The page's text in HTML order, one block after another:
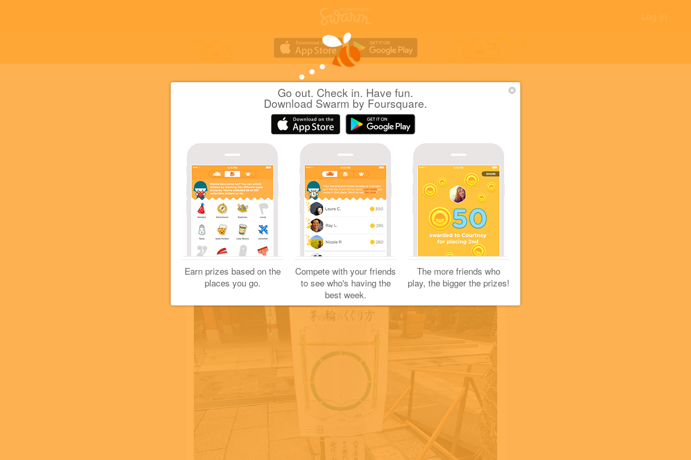
Go out. Check in. Have fun.
Download Swarm by Foursquare.
Earn prizes based on the
places you go.
Compete with your friends
to see who's having the
best week.
The more friends who
play, the bigger the prizes!
Log In
Yuichi Hattoriat 久伊豆神社
日本越谷市|June 24, 2019viaSwarm for iOS
茅の輪のくぐり方
Coins
+5
Great photo!
+2
Yuichi created this venue 8 years ago, and now 588
people have checked in.
+2
Sharing is caring!
Great check-in!
Yuichi H.